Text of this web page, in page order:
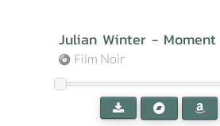
Julian Winter -
Film Noir